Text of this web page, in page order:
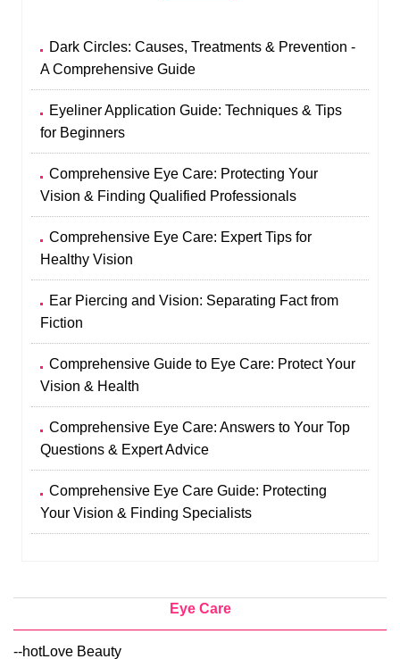
Dark Circles: Causes, Treatments & Prevention -
A Comprehensive Guide
Eyeliner Application Guide: Techniques & Tips
for Beginners
Comprehensive Eye Care: Protecting Your
Vision & Finding Qualified Professionals
Comprehensive Eye Care: Expert Tips for
Healthy Vision
Ear Piercing and Vision: Separating Fact from
Fiction
Comprehensive Guide to Eye Care: Protect Your
Vision & Health
Comprehensive Eye Care: Answers to Your Top
Questions & Expert Advice
Comprehensive Eye Care Guide: Protecting
Your Vision & Finding Specialists
Eye Care
--hotLove Beauty